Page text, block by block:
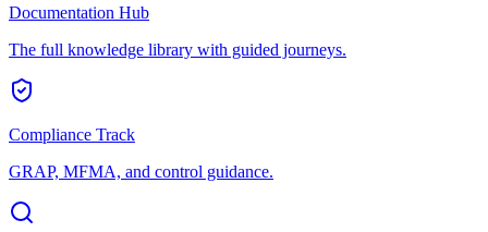
Documentation Hub
The full knowledge library with guided journeys.
Compliance Track
GRAP, MFMA, and control guidance.